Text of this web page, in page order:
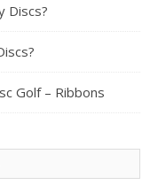
Discs?
Golf – Ribbons